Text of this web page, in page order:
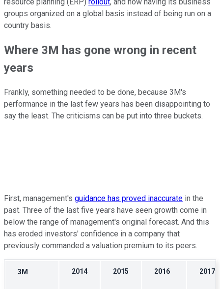
resource planning (ERP) rollout, and now having its business
groups organized on a global basis instead of being run on a
country basis.
Where 3M has gone wrong in recent
years
Frankly, something needed to be done, because 3M's
performance in the last few years has been disappointing to
say the least. The criticisms can be put into three buckets.
First, management's guidance has proved inaccurate in the
past. Three of the last five years have seen growth come in
below the range of management's original forecast. And this
has eroded investors' confidence in a company that
previously commanded a valuation premium to its peers.
3M 2014 2015 2016 2017